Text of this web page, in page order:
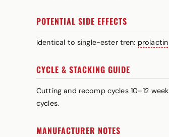
POTENTIAL SIDE EFFECTS
Identical to single-ester tren: prolactin
CYCLE & STACKING GUIDE
Cutting and recomp cycles 10–12
cycles.
MANUFACTURER NOTES